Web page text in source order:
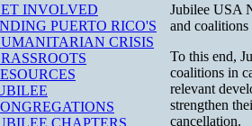
INVOLVED
PUERTO RICO'S
CRISIS
CHAPTERS
Jubilee USA
and
To this end,
coalitions in
relevant
strengthen
cancellation.